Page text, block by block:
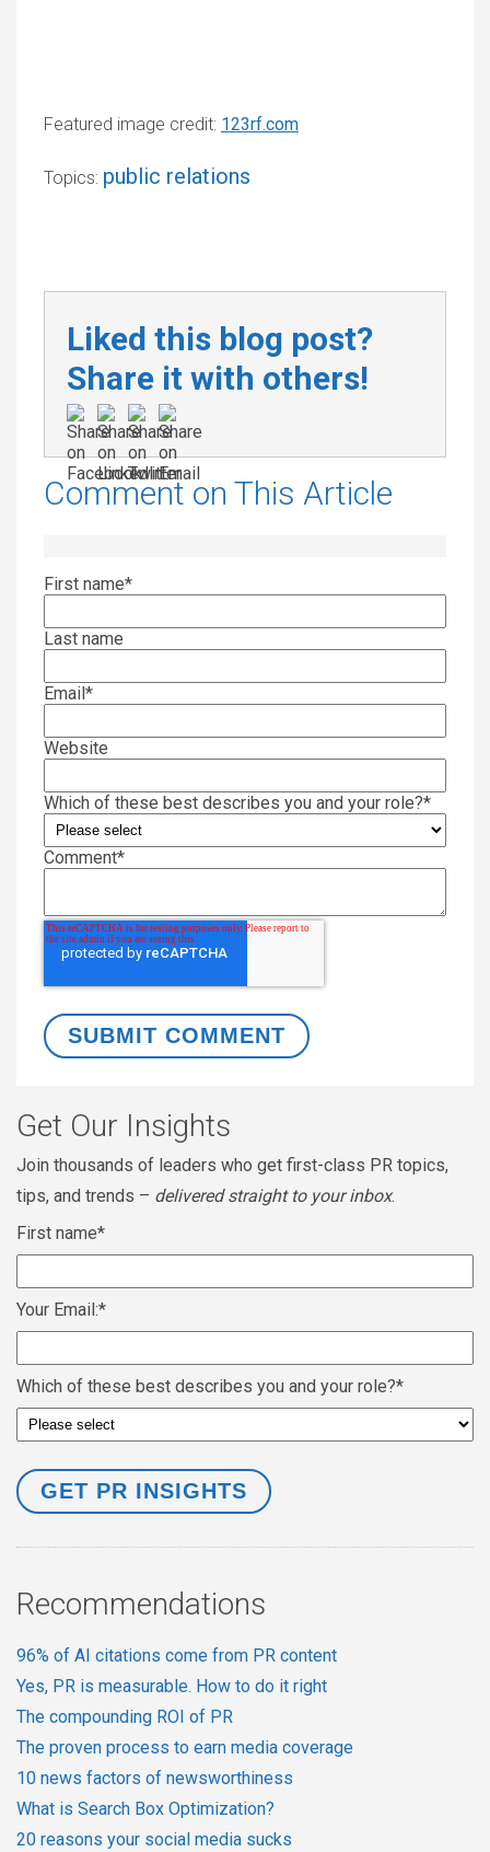
Featured image credit: 123rf.com
Topics: public relations
Liked this blog post?
Share it with others!
Comment on This Article
First name*
Last name
Email*
Website
Which of these best describes you and your role?*
Comment*
Get Our Insights
Join thousands of leaders who get first-class PR topics,
tips, and trends – delivered straight to your inbox.
First name*
Your Email:*
Which of these best describes you and your role?*
Recommendations
96% of AI citations come from PR content
Yes, PR is measurable. How to do it right
The compounding ROI of PR
The proven process to earn media coverage
10 news factors of newsworthiness
What is Search Box Optimization?
20 reasons your social media sucks